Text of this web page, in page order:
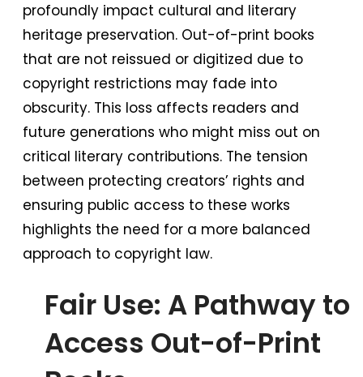
profoundly impact cultural and literary
heritage preservation. Out-of-print books
that are not reissued or digitized due to
copyright restrictions may fade into
obscurity. This loss affects readers and
future generations who might miss out on
critical literary contributions. The tension
between protecting creators’ rights and
ensuring public access to these works
highlights the need for a more balanced
approach to copyright law.
Fair Use: A Pathway to
Access Out-of-Print